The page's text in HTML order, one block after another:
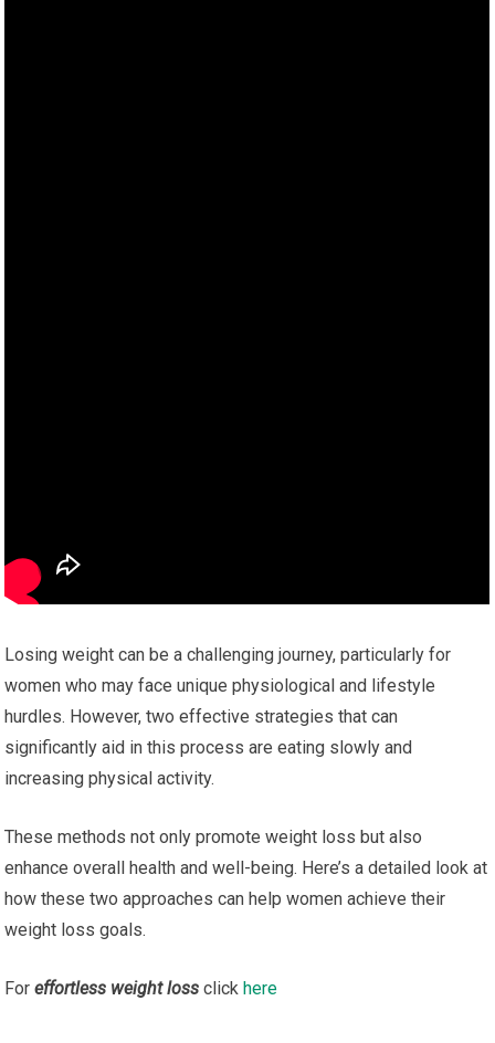
Losing weight can be a challenging journey, particularly for
women who may face unique physiological and lifestyle
hurdles. However, two effective strategies that can
significantly aid in this process are eating slowly and
increasing physical activity.
These methods not only promote weight loss but also
enhance overall health and well-being. Here’s a detailed look at
how these two approaches can help women achieve their
weight loss goals.
Foreffortless weight loss click here